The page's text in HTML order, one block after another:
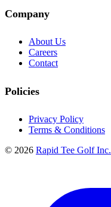
Company
About Us
Careers
Contact
Policies
Privacy Policy
Terms & Conditions
© 2026 Rapid Tee Golf Inc.